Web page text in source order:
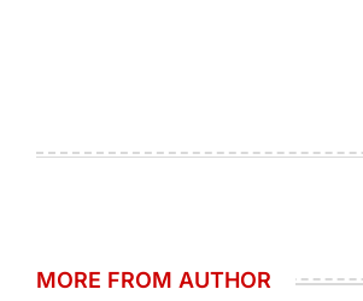
MORE FROM AUTHOR